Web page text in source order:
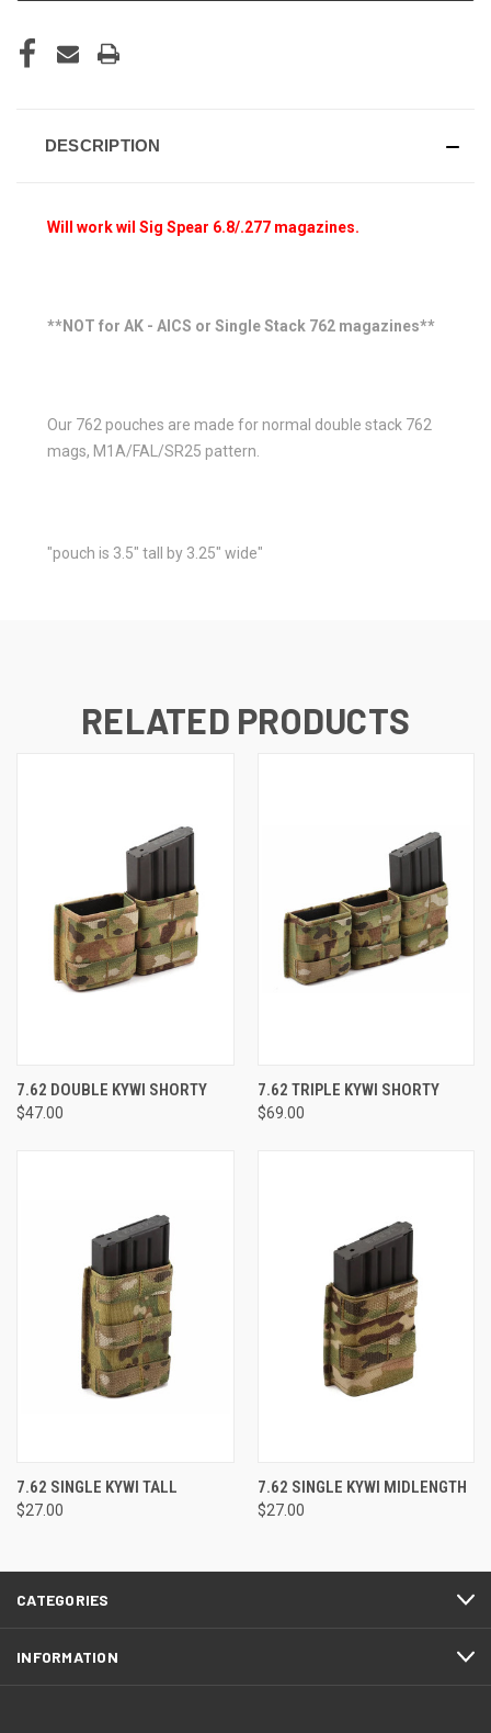
DESCRIPTION
Will work wil Sig Spear 6.8/.277 magazines.
**NOT for AK - AICS or Single Stack 762 magazines**
Our 762 pouches are made for normal double stack 762
mags, M1A/FAL/SR25 pattern.
"pouch is 3.5" tall by 3.25" wide"
RELATED PRODUCTS
7.62 DOUBLE KYWI SHORTY
$47.00
7.62 TRIPLE KYWI SHORTY
$69.00
7.62 SINGLE KYWI TALL
$27.00
7.62 SINGLE KYWI MIDLENGTH
$27.00
CATEGORIES
INFORMATION